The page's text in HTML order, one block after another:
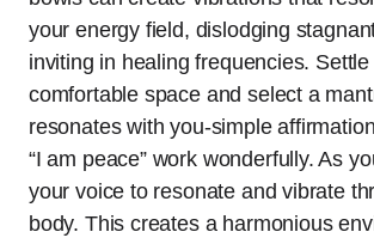
your energy field, dislodging
inviting in healing frequencies.
comfortable space and select a
resonates with you-simple
“I am peace” work wonderfully. As
your voice to resonate and vibrate
body. This creates a harmonious